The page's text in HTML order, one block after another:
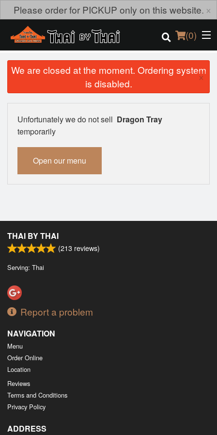
Please order for PICKUP only on this website. ×
(0)
Order Online
Location
Registration
Search
We are closed at the moment. Ordering system
is disabled.
×
Unfortunately we do not sell Dragon Tray
temporarily
Open our menu
THAI BY THAI
(213 reviews)
Serving: Thai
Report a problem
NAVIGATION
Menu
Order Online
Location
Reviews
Terms and Conditions
Privacy Policy
ADDRESS